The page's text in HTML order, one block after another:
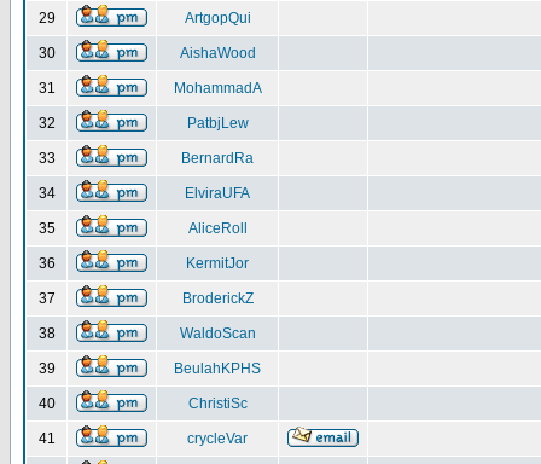
29 ArtgopQui
30 AishaWood
31 MohammadA
32 PatbjLew
33 BernardRa
34 ElviraUFA
35 AliceRoll
36 KermitJor
37 BroderickZ
38 WaldoScan
39 BeulahKPHS
40 ChristiSc
41 crycleVar